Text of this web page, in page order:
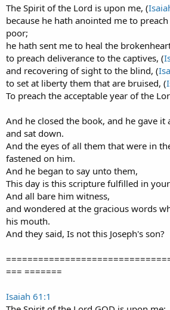
The Spirit of the Lord is upon me, (
because he hath anointed me to
poor;
he hath sent me to heal the
to preach deliverance to the captives, (
and recovering of sight to the blind, (
to set at liberty them that are bruised, (
To preach the acceptable year of the
And he closed the book, and he gave it
and sat down.
And the eyes of all them that were in
fastened on him.
And he began to say unto them,
This day is this scripture fulfilled in
And all bare him witness,
and wondered at the gracious words
his mouth.
And they said, Is not this Joseph's son?
=== =======
Isaiah 61:1